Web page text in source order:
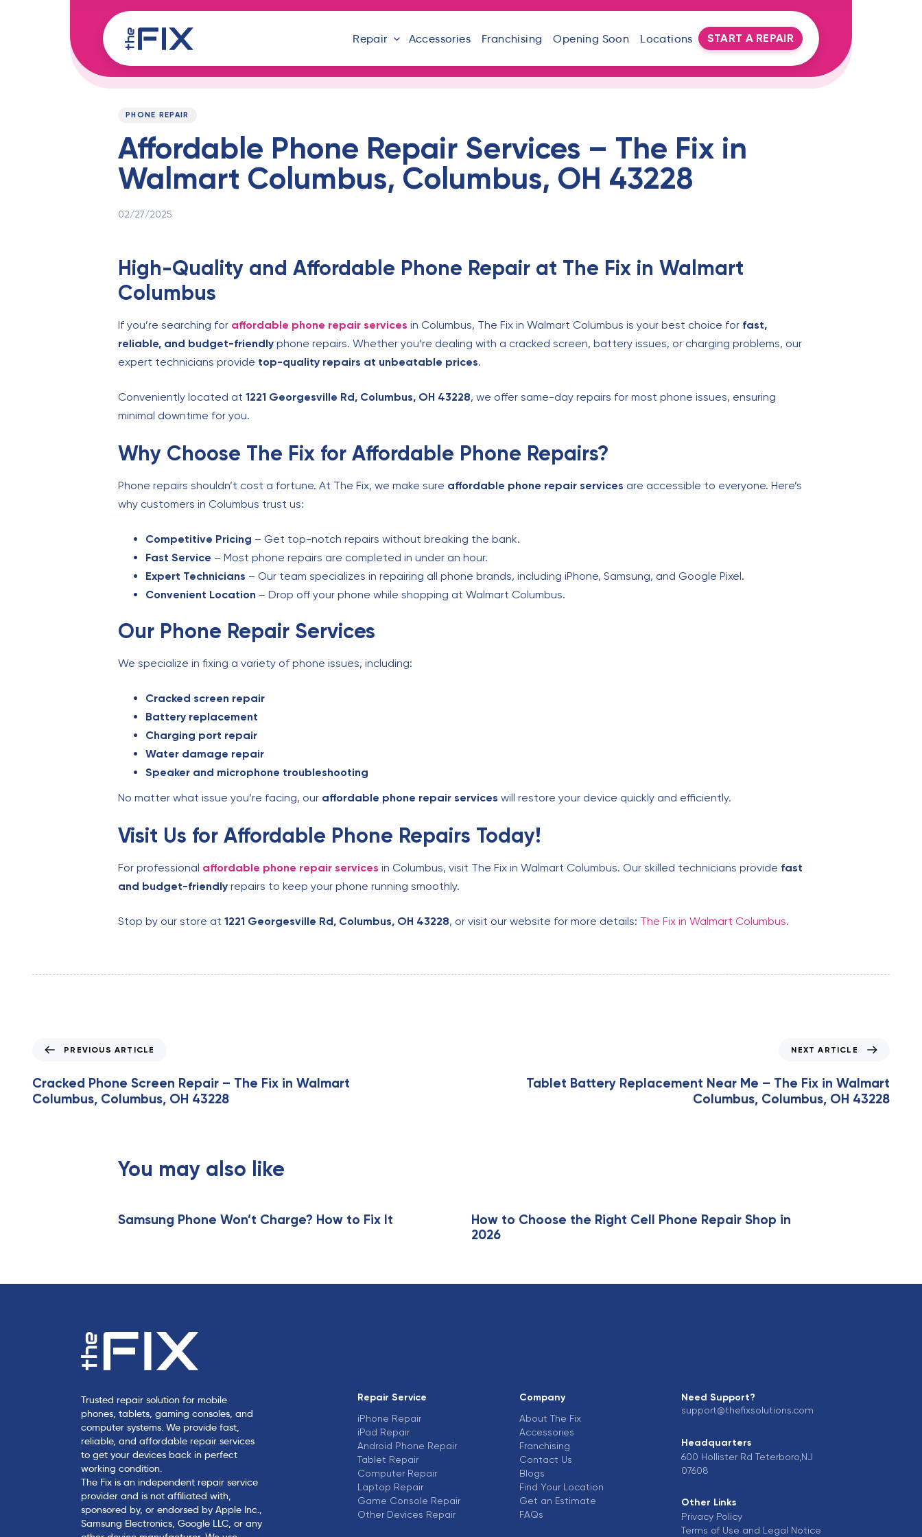
Repair Accessories Franchising Opening Soon Locations START A REPAIR
PUBLISHED
PHONE REPAIR
Affordable Phone Repair Services – The Fix in
Walmart Columbus, Columbus, OH 43228
02/27/2025
High-Quality and Affordable Phone Repair at The Fix in Walmart
Columbus
If you’re searching for affordable phone repair services in Columbus, The Fix in Walmart Columbus is your best choice for fast,
reliable, and budget-friendly phone repairs. Whether you’re dealing with a cracked screen, battery issues, or charging problems, our
expert technicians provide top-quality repairs at unbeatable prices.
Conveniently located at 1221 Georgesville Rd, Columbus, OH 43228, we offer same-day repairs for most phone issues, ensuring
minimal downtime for you.
Why Choose The Fix for Affordable Phone Repairs?
Phone repairs shouldn’t cost a fortune. At The Fix, we make sure affordable phone repair services are accessible to everyone. Here’s
why customers in Columbus trust us:
Competitive Pricing – Get top-notch repairs without breaking the bank.
Fast Service – Most phone repairs are completed in under an hour.
Expert Technicians – Our team specializes in repairing all phone brands, including iPhone, Samsung, and Google Pixel.
Convenient Location – Drop off your phone while shopping at Walmart Columbus.
Our Phone Repair Services
We specialize in fixing a variety of phone issues, including:
Cracked screen repair
Battery replacement
Charging port repair
Water damage repair
Speaker and microphone troubleshooting
No matter what issue you’re facing, our affordable phone repair services will restore your device quickly and efficiently.
Visit Us for Affordable Phone Repairs Today!
For professional affordable phone repair services in Columbus, visit The Fix in Walmart Columbus. Our skilled technicians provide fast
and budget-friendly repairs to keep your phone running smoothly.
Stop by our store at 1221 Georgesville Rd, Columbus, OH 43228, or visit our website for more details: The Fix in Walmart Columbus.
e
v
PREVIOUS ARTICLE
Cracked Phone Screen Repair – The Fix in Walmart
Columbus, Columbus, OH 43228
NEXT ARTICLE
Tablet Battery Replacement Near Me – The Fix in Walmart
Columbus, Columbus, OH 43228
You may also like
Samsung Phone Won’t Charge? How to Fix It
How to Choose the Right Cell Phone Repair Shop in
2026
Trusted repair solution for mobile
phones, tablets, gaming consoles, and
computer systems. We provide fast,
reliable, and affordable repair services
to get your devices back in perfect
working condition.
The Fix is an independent repair service
provider and is not affiliated with,
sponsored by, or endorsed by Apple Inc.,
Samsung Electronics, Google LLC, or any
Repair Service
iPhone Repair
iPad Repair
Android Phone Repair
Tablet Repair
Computer Repair
Laptop Repair
Game Console Repair
Other Devices Repair
Company
About The Fix
Accessories
Franchising
Contact Us
Blogs
Find Your Location
Get an Estimate
FAQs
Need Support?
support@thefixsolutions.com
Headquarters
600 Hollister Rd Teterboro,NJ
07608
Other Links
Privacy Policy
Terms of Use and Legal Notice